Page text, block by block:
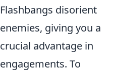
Flashbangs disorient
enemies, giving you a
crucial advantage in
engagements. To